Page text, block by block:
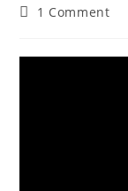
1 Comment